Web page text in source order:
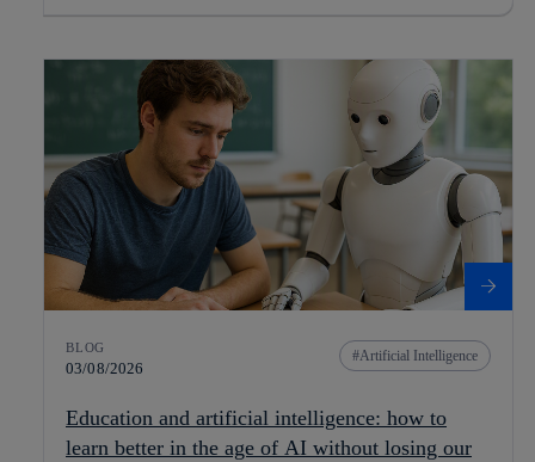
BLOG
03/08/2026
Artificial Intelligence
Education and artificial intelligence: how to
learn better in the age of AI without losing our